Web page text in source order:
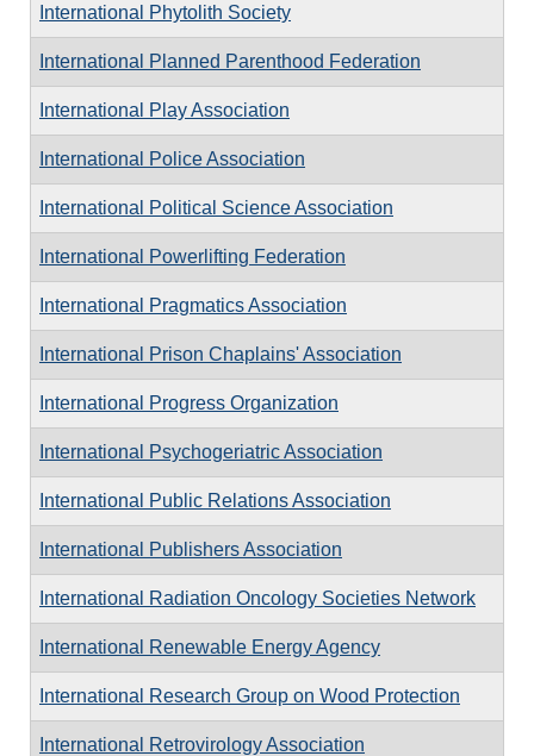
International Phytolith Society
International Planned Parenthood Federation
International Play Association
International Police Association
International Political Science Association
International Powerlifting Federation
International Pragmatics Association
International Prison Chaplains' Association
International Progress Organization
International Psychogeriatric Association
International Public Relations Association
International Publishers Association
International Radiation Oncology Societies Network
International Renewable Energy Agency
International Research Group on Wood Protection
International Retrovirology Association